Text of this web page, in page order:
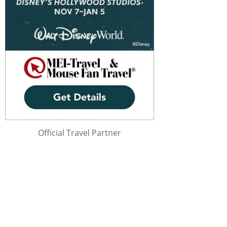
Official Travel Partner